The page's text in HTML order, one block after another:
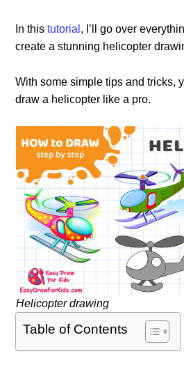
In thistutorial , I’ll go over
create a stunning helicopter
With some simple tips and tricks,
draw a helicopter like a pro.
Helicopter drawing
Table of Contents